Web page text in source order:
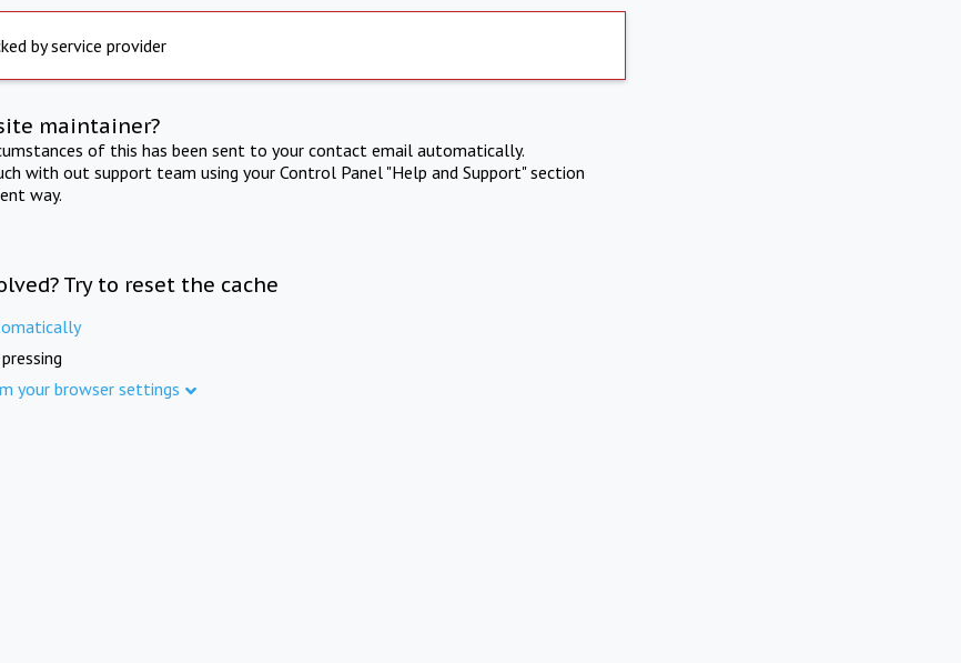
by service provider
maintainer?
of this has been sent to your contact email automatically.
with out support team using your Control Panel "Help and Support" section
way.
Try to reset the cache
your browser settings